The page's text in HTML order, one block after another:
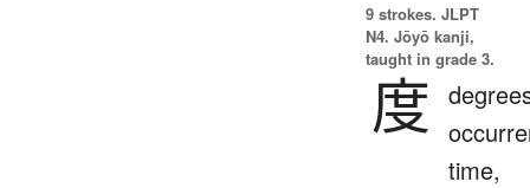
9 strokes. JLPT
N4. Jōyō kanji,
taught in grade 3.
度
time,